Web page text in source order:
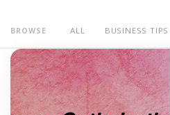
BROWSE ALL BUSINESS TIPS